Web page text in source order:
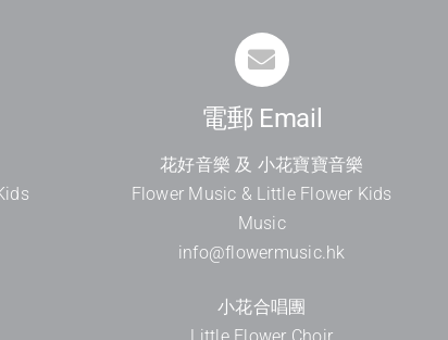
電郵 Email
花好音樂 及 小花寶寶音樂
Flower Music & Little Flower Kids
Music
info@flowermusic.hk
小花合唱團
Little Flower Choir